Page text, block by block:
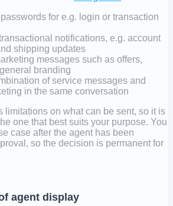
for e.g. login or transaction
notifications, e.g. account
shipping updates
messages such as offers,
branding
of service messages and
in the same conversation
limitations on what can be sent, so it is
one that best suits your purpose. You
case after the agent has been
so the decision is permanent for
agent display